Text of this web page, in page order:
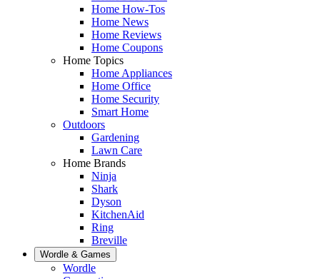
Home How-Tos
Home News
Home Reviews
Home Coupons
Home Topics
Home Appliances
Home Office
Home Security
Smart Home
Outdoors
Gardening
Lawn Care
Home Brands
Ninja
Shark
Dyson
KitchenAid
Ring
Breville
Wordle & Games
Wordle